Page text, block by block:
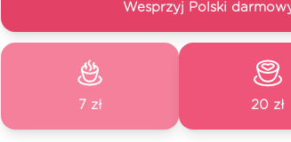
Wesprzyj Polski
7 zł 20 zł